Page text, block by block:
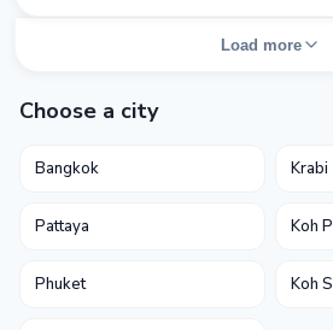
Load more
Choose a city
Bangkok Krabi
Pattaya Koh
Phuket Koh